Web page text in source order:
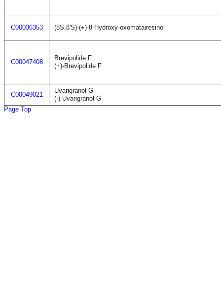
C00036353 (8S,8'S)-(+)-8-Hydroxy-oxomatairesinol
C00047408
Brevipolide F
(+)-Brevipolide F
C00049021
Uvarigranol G
(-)-Uvarigranol G
Page Top